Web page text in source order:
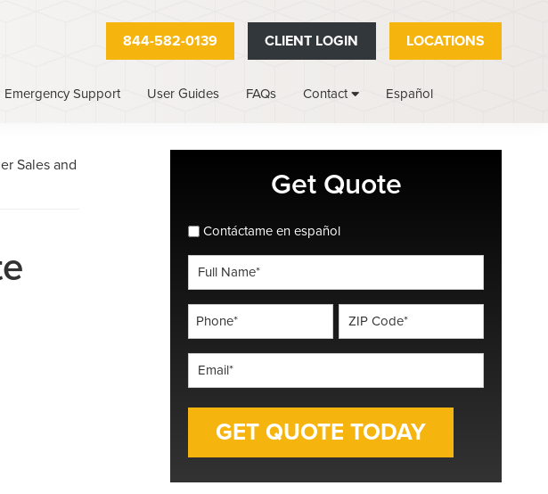
844-582-0139 CLIENT LOGIN LOCATIONS
Emergency Support User Guides FAQs Contact Español
Sales and
Get Quote
spanish_espanol
Contáctame en español
Name
*
*
Code
*
*